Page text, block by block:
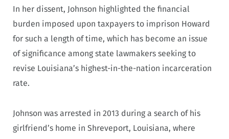
In her dissent, Johnson highlighted the financial
burden imposed upon taxpayers to imprison Howard
for such a length of time, which has become an issue
of significance among state lawmakers seeking to
revise Louisiana’s highest-in-the-nation incarceration
rate.
Johnson was arrested in 2013 during a search of his
girlfriend’s home in Shreveport, Louisiana, where